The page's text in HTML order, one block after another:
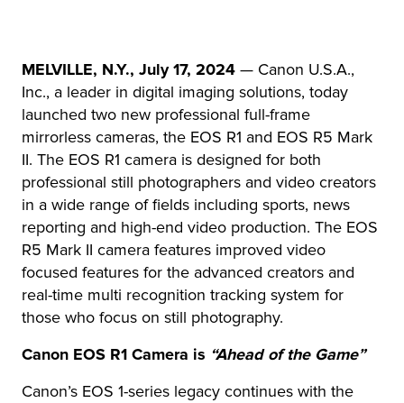
MELVILLE, N.Y., July 17, 2024 — Canon U.S.A.,
Inc., a leader in digital imaging solutions, today
launched two new professional full-frame
mirrorless cameras, the EOS R1 and EOS R5 Mark
II. The EOS R1 camera is designed for both
professional still photographers and video creators
in a wide range of fields including sports, news
reporting and high-end video production. The EOS
R5 Mark II camera features improved video
focused features for the advanced creators and
real-time multi recognition tracking system for
those who focus on still photography.
Canon EOS R1 Camera is “Ahead of the Game”
Canon’s EOS 1-series legacy continues with the